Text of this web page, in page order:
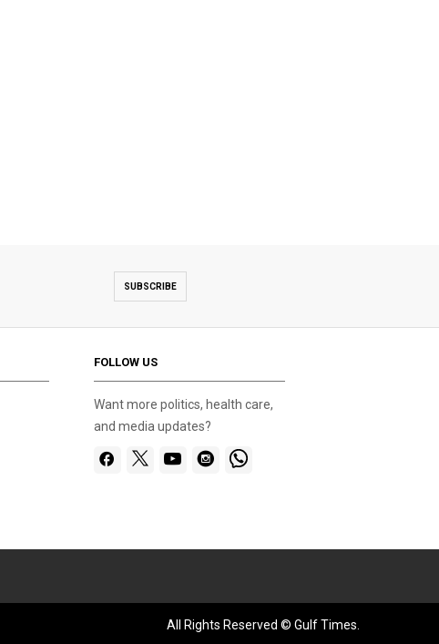
SUBSCRIBE
FOLLOW US
Want more politics, health care,
and media updates?
All Rights Reserved © Gulf Times.